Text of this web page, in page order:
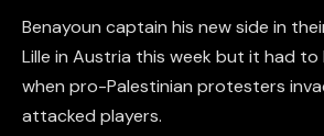
Benayoun captain his new side in
Lille in Austria this week but it had
when pro-Palestinian protesters
attacked players.